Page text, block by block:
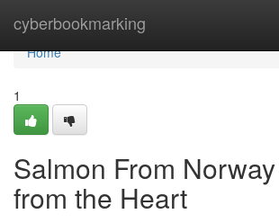
cyberbookmarking
Home
Home
1
Salmon From
from the Heart